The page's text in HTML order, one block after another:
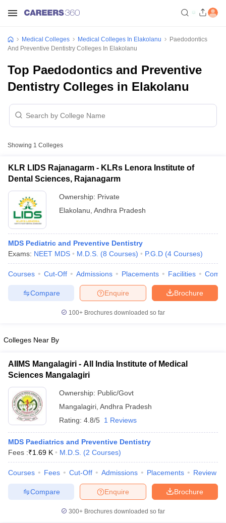
Nursing Fees StructureAIIMS BSc Nursing ResultAIIMS BSc
in Bangalore Medical Colleges in Chennai
in IndiaMDS Colleges in India
in India
Veterinary Science Colleges in Maharashtra
Medical Colleges Medical Colleges In Elakolanu
Paedodontics
And Preventive Dentistry Colleges In Elakolanu
Top Paedodontics and Preventive
Dentistry Colleges in Elakolanu
Showing 1 Colleges
KLR LIDS Rajanagarm - KLRs Lenora Institute of
Dental Sciences, Rajanagarm
Ownership: Private
Elakolanu Andhra Pradesh
MDS Pediatric and Preventive Dentistry
Exams: NEET MDS M.D.S. (8 Courses) P.G.D (4 Courses)
Courses Cut-Off Admissions Placements Facilities
Brochure
Enquire
Compare
100+ Brochures downloaded so far
Colleges Near By
AIIMS Mangalagiri - All India Institute of Medical
Sciences Mangalagiri
Ownership: Public/Govt
Mangalagiri Andhra Pradesh
Rating: 4.8/5 1 Reviews
MDS Paediatrics and Preventive Dentistry
Fees :₹1.69 K M.D.S. (2 Courses)
Courses Fees Cut-Off Admissions Placements Review
Brochure
Enquire
Compare
300+ Brochures downloaded so far